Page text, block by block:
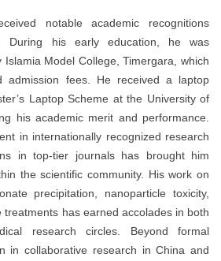
notable academic recognitions
During his early education, he was
Model College, Timergara, which
admission fees. He received a laptop
Laptop Scheme at the University of
his academic merit and performance.
in internationally recognized research
in top-tier journals has brought him
the scientific community. His work on
precipitation, nanoparticle toxicity,
treatments has earned accolades in both
research circles. Beyond formal
in collaborative research in China and